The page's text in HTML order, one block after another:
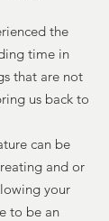
the
time in
that are not
us back to
can be
and or
your
to be an